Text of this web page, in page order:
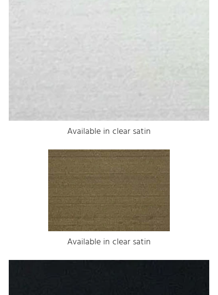
Available in clear satin
Available in clear satin